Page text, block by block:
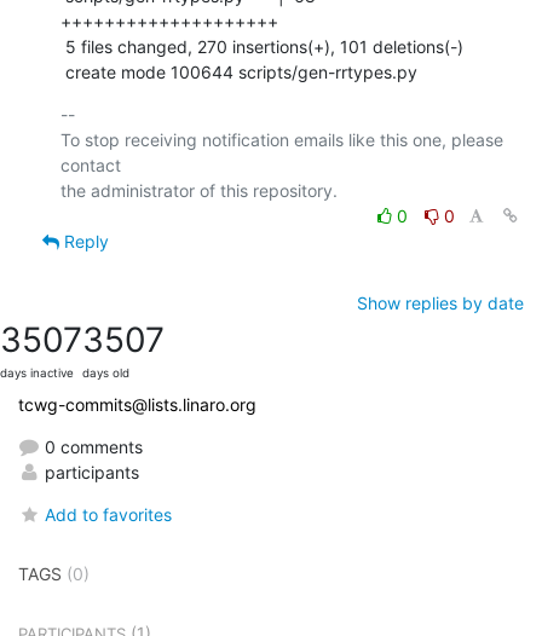
++++++++++++++++++++
create mode 100644 scripts/gen-rrtypes.py
--
To stop receiving notification emails like this one, please
contact
0
0
Reply
Show replies by date
3507
days inactive
3507
days old
tcwg-commits@lists.linaro.org
0 comments
participants
Add to favorites
TAGS (0)